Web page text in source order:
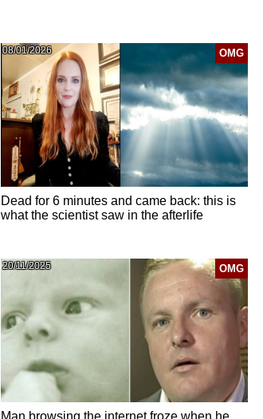
OMG
08/01/2026
Dead for 6 minutes and came back: this is
what the scientist saw in the afterlife
OMG
20/11/2025
Man browsing the internet froze when he